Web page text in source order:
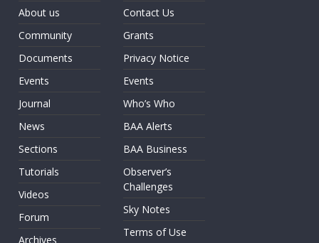
About us
Community
Documents
Events
Journal
News
Sections
Tutorials
Videos
Forum
Archives
Contact Us
Grants
Privacy Notice
Events
Who’s Who
BAA Alerts
BAA Business
Observer’s
Challenges
Sky Notes
Terms of Use